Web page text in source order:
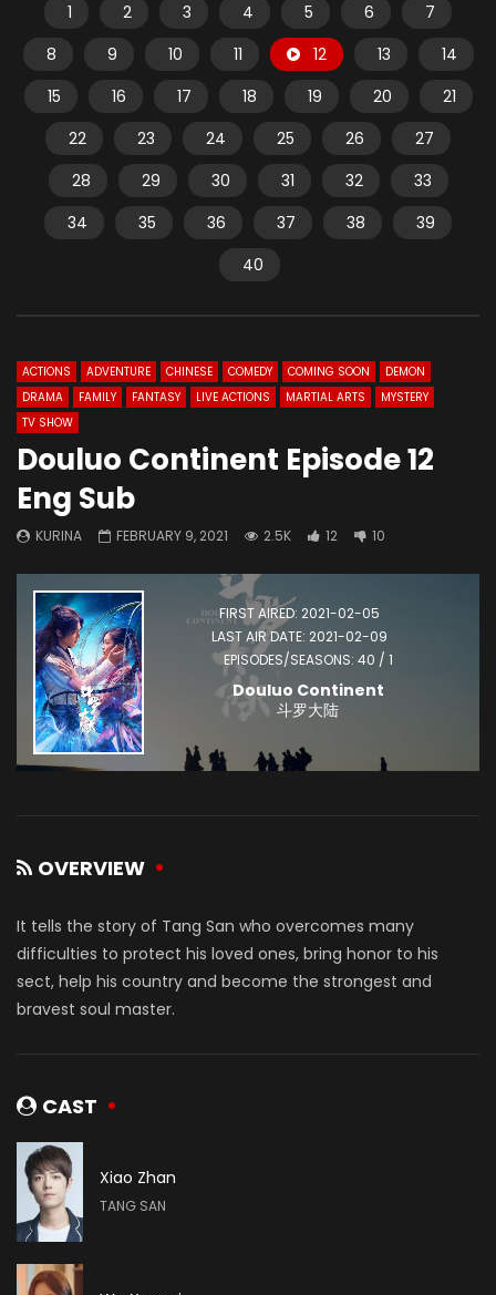
1 2 3 4 5 6
7
8
9 10 11 12 13
14
15
16 17 18 19 20
21
22
23 24 25 26
27
28
29 30 31 32
33
34
35 36 37 38
39
40
ACTIONS ADVENTURE CHINESE COMEDY COMING SOON
DEMON
DRAMA
FAMILY FANTASY LIVE ACTIONS MARTIAL ARTS
MYSTERY
TV SHOW
Douluo Continent Episode 12
Eng Sub
KURINA FEBRUARY 9, 2021 2.5K 12 10
FIRST AIRED: 2021-02-05
LAST AIR DATE: 2021-02-09
EPISODES/SEASONS: 40 / 1
Douluo Continent
斗罗大陆
OVERVIEW
It tells the story of Tang San who overcomes many
difficulties to protect his loved ones, bring honor to his
sect, help his country and become the strongest and
bravest soul master.
CAST
Xiao Zhan
TANG SAN